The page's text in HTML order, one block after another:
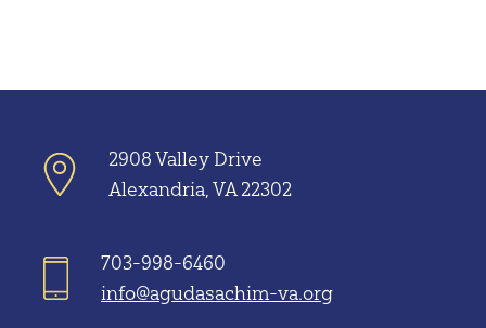
2908 Valley Drive
Alexandria, VA 22302
703-998-6460
info@agudasachim-va.org